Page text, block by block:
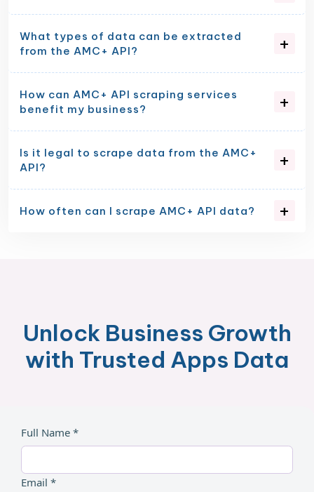
What types of data can be extracted
from the AMC+ API?
How can AMC+ API scraping services
benefit my business?
Is it legal to scrape data from the AMC+
API?
How often can I scrape AMC+ API data?
Unlock Business Growth
with Trusted Apps Data
Full Name *
Email *